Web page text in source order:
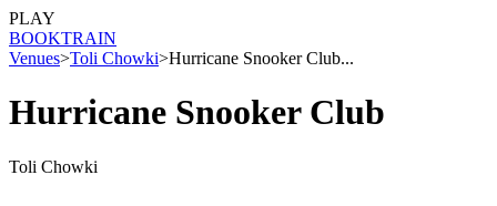
PLAY
BOOKTRAIN
Venues>Toli Chowki>Hurricane Snooker Club...
Hurricane Snooker Club
Toli Chowki